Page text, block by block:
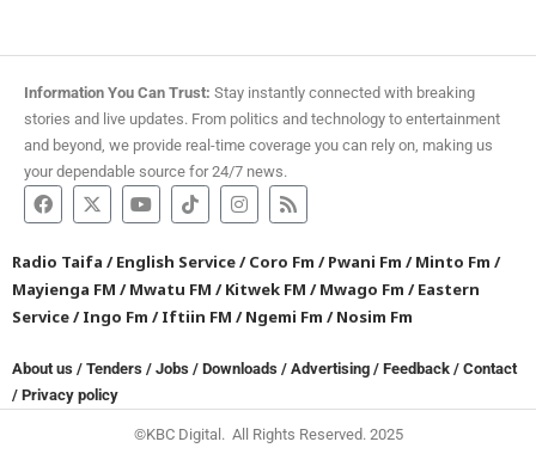
Information You Can Trust: Stay instantly connected with breaking
stories and live updates. From politics and technology to entertainment
and beyond, we provide real-time coverage you can rely on, making us
your dependable source for 24/7 news.
Radio Taifa /English Service/Coro Fm /Pwani Fm /Minto Fm /
Mayienga FM /Mwatu FM /Kitwek FM /Mwago Fm /Eastern
Service/Ingo Fm /Iftiin FM /Ngemi Fm /Nosim Fm
About us / Tenders / Jobs / Downloads / Advertising / Feedback / Contact
/ Privacy policy
©KBC Digital. All Rights Reserved. 2025